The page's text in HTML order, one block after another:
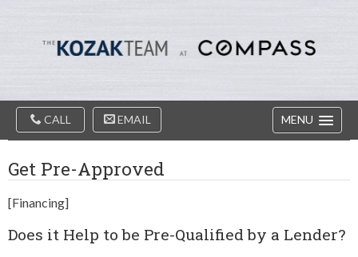
The
Kozak
Team
Main
Navigation
CALL EMAIL MENU
Get Pre-Approved
[Financing]
Does it Help to be Pre-Qualified by a Lender?